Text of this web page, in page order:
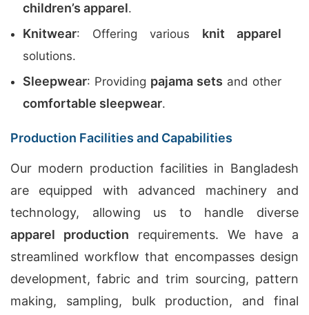
children’s apparel.
Knitwear: Offering various knit apparel
solutions.
Sleepwear: Providing pajama sets and other
comfortable sleepwear.
Production Facilities and Capabilities
Our modern production facilities in Bangladesh
are equipped with advanced machinery and
technology, allowing us to handle diverse
apparel production requirements. We have a
streamlined workflow that encompasses design
development, fabric and trim sourcing, pattern
making, sampling, bulk production, and final